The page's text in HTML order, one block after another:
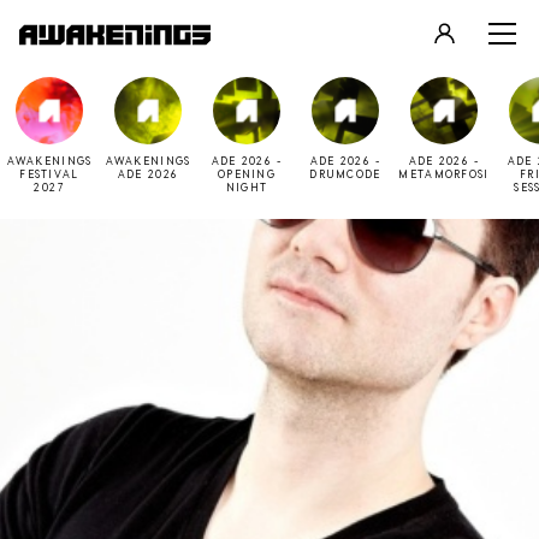
LOGIN
REGISTER
AWAKENINGS
FESTIVAL
2027
AWAKENINGS
ADE 2026
ADE 2026 -
OPENING
NIGHT
ADE 2026 -
DRUMCODE
ADE 2026 -
METAMORFOSI
ADE